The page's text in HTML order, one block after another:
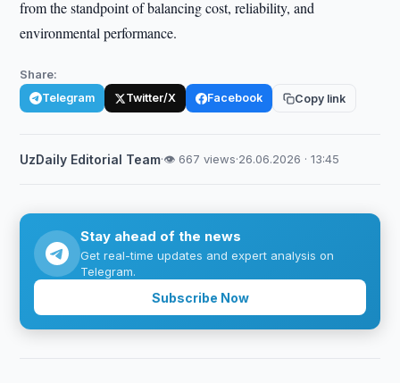
from the standpoint of balancing cost, reliability, and
environmental performance.
Share:
Telegram Twitter/X Facebook Copy link
UzDaily Editorial Team·👁 667 views·26.06.2026 · 13:45
Stay ahead of the news
Get real-time updates and expert analysis on
Telegram.
Subscribe Now